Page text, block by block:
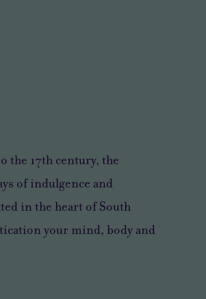
the 17th century, the
of indulgence and
in the heart of South
your mind, body and